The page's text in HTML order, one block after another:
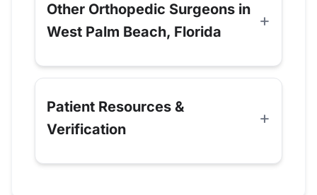
Other Orthopedic Surgeons in
West Palm Beach, Florida
Patient Resources &
Verification